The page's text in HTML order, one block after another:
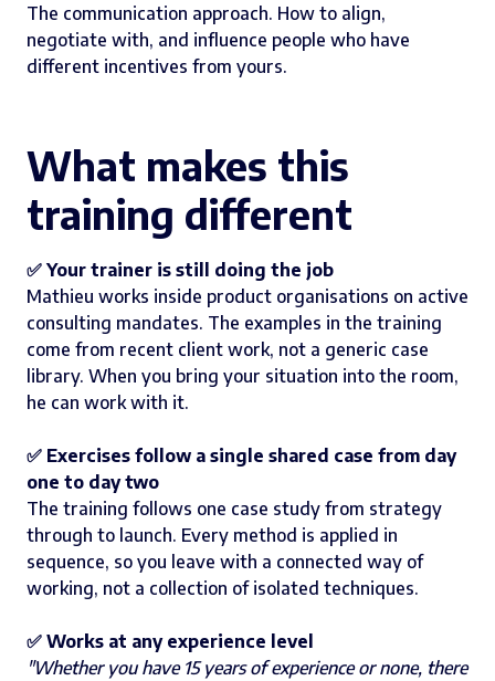
The communication approach. How to align,
negotiate with, and influence people who have
different incentives from yours.
What makes this
training different
✅ Your trainer is still doing the job
Mathieu works inside product organisations on active
consulting mandates. The examples in the training
come from recent client work, not a generic case
library. When you bring your situation into the room,
he can work with it.
✅ Exercises follow a single shared case from day
one to day two
The training follows one case study from strategy
through to launch. Every method is applied in
sequence, so you leave with a connected way of
working, not a collection of isolated techniques.
✅ Works at any experience level
"Whether you have 15 years of experience or none, there